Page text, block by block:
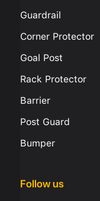
Guardrail
Corner Protector
Goal Post
Rack Protector
Barrier
Post Guard
Bumper
Follow us